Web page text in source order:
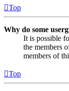
Top
Why do some
It is possible
the members
members of
Top